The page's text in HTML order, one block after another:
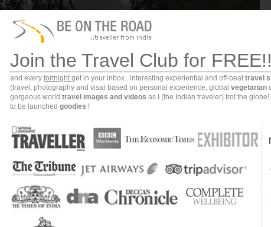
Join the Travel Club for FREE!!
and every fortnightget in your inbox...interesting experiential and off-beattravel
(travel, photography and visa) based on personal experience, global vegetarian
gorgeous world travel images and videos as I (the Indian traveler) trot the globe!
to be launched goodies !